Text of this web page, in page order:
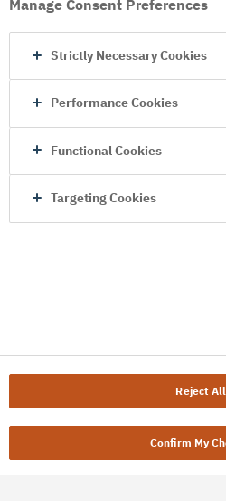
Manage Consent Preferences
Strictly Necessary Cookies
Performance Cookies
Functional Cookies
Targeting Cookies
Reject All
Confirm My